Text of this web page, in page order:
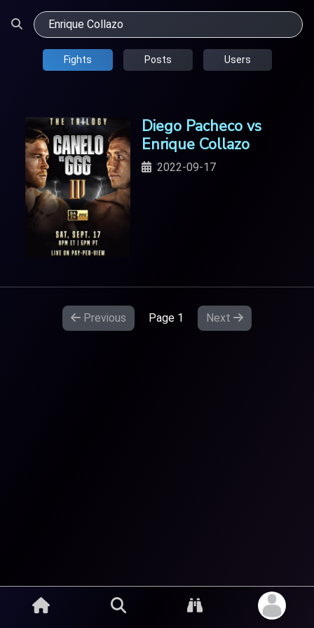
Fights Posts Users
Diego Pacheco vs
Enrique Collazo
2022-09-17
Previous Page 1 Next